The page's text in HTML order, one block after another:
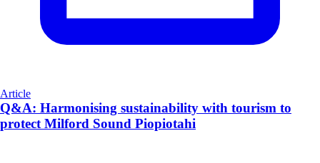
Article
Q&A: Harmonising sustainability with tourism to
protect Milford Sound Piopiotahi